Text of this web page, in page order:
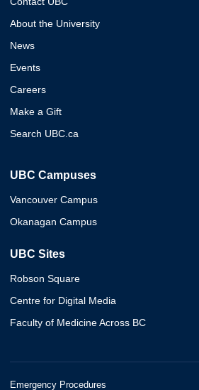
About the University
News
Events
Careers
Make a Gift
Search UBC.ca
UBC Campuses
Vancouver Campus
Okanagan Campus
UBC Sites
Robson Square
Centre for Digital Media
Faculty of Medicine Across BC
Emergency Procedures